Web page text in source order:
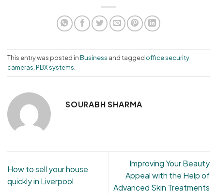
This entry was posted inBusiness and tagged office security
cameras PBX systems
SOURABH SHARMA
How to sell your house
quickly in Liverpool
Improving Your Beauty
Appeal with the Help of
Advanced Skin Treatments